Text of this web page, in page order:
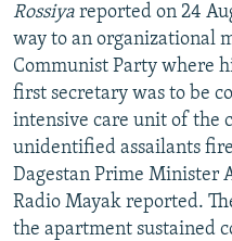
Rossiya reported on 24
way to an organizational
Communist Party where
first secretary was to be
intensive care unit of the
unidentified assailants
Dagestan Prime Minister
Radio Mayak reported.
the apartment sustained